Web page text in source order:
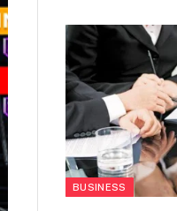
BUSINESS